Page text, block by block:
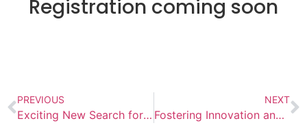
Registration coming soon
PREVIOUS
Exciting New Search for Impact-Driven Leadership​
NEXT
Fostering Innovation and Collaboration: AISB Hosts World Language Conference